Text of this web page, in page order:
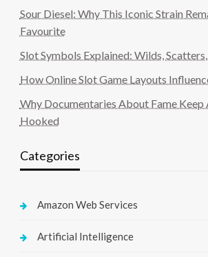
Sour Diesel: Why This Iconic Strain
Favourite
Slot Symbols Explained: Wilds,
How Online Slot Game Layouts
Why Documentaries About Fame Keep
Hooked
Categories
Amazon Web Services
Artificial Intelligence